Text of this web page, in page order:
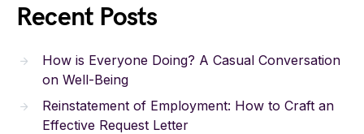
Recent Posts
How is Everyone Doing? A Casual Conversation
on Well-Being
Reinstatement of Employment: How to Craft an
Effective Request Letter